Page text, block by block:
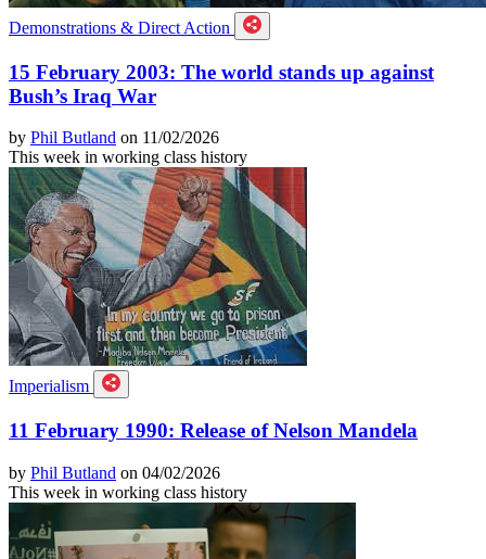
Demonstrations & Direct Action
15 February 2003: The world stands up against
Bush’s Iraq War
by Phil Butland on 11/02/2026
This week in working class history
Imperialism
11 February 1990: Release of Nelson Mandela
by Phil Butland on 04/02/2026
This week in working class history